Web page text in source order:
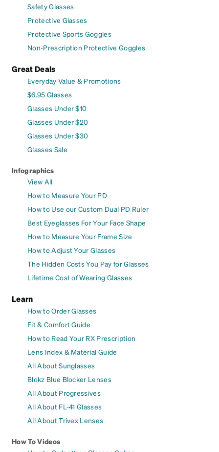
Safety Glasses
Protective Glasses
Protective Sports Goggles
Non-Prescription Protective Goggles
Great Deals
Everyday Value & Promotions
$6.95 Glasses
Glasses Under $10
Glasses Under $20
Glasses Under $30
Glasses Sale
Infographics
View All
How to Measure Your PD
How to Use our Custom Dual PD Ruler
Best Eyeglasses For Your Face Shape
How to Measure Your Frame Size
How to Adjust Your Glasses
The Hidden Costs You Pay for Glasses
Lifetime Cost of Wearing Glasses
Learn
How to Order Glasses
Fit & Comfort Guide
How to Read Your RX Prescription
Lens Index & Material Guide
All About Sunglasses
Blokz Blue Blocker Lenses
All About Progressives
All About FL-41 Glasses
All About Trivex Lenses
How To Videos